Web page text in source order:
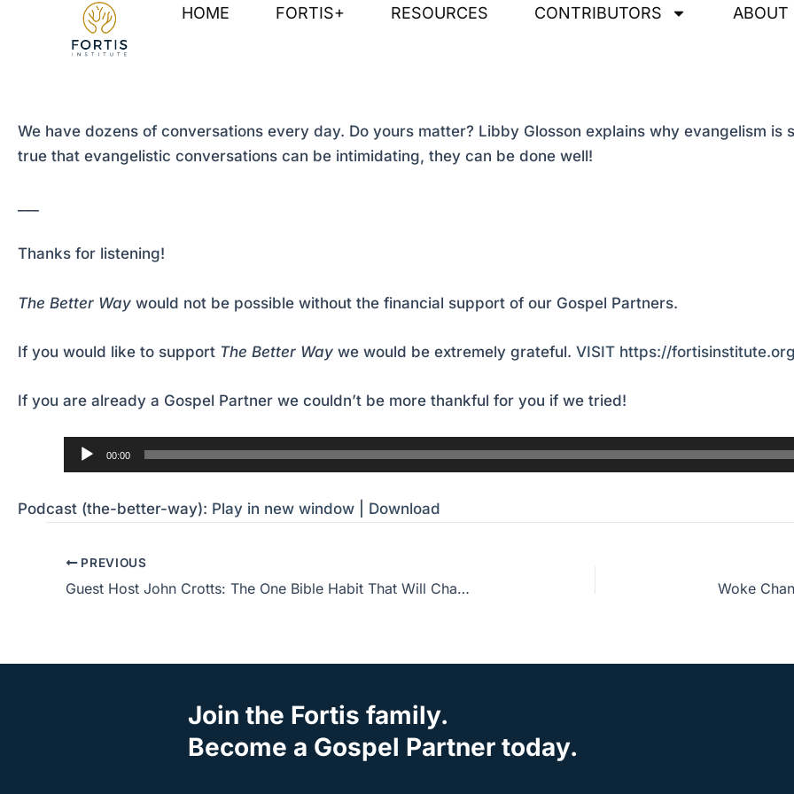
HOME FORTIS+ RESOURCES CONTRIBUTORS ABOUT
We have dozens of conversations every day. Do yours matter? Libby Glosson explains why evangelism
true that evangelistic conversations can be intimidating, they can be done well!
Thanks for listening!
The Better Way would not be possible without the financial support of our Gospel Partners.
If you would like to support The Better Way we would be extremely grateful. VISIT https://
If you are already a Gospel Partner we couldn’t be more thankful for you if we tried!
00:00
Podcast (the-better-way): Play in new window Download
Post
navigation
PREVIOUS
Guest Host John Crotts: The One Bible Habit That Will Change Everything
Join the Fortis family.
Become a Gospel Partner today.